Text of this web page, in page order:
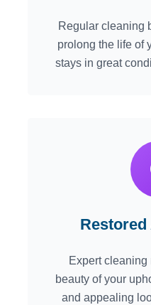
Regular cleaning
prolong the life of
stays in great
Restored
Expert cleaning
beauty of your
and appealing